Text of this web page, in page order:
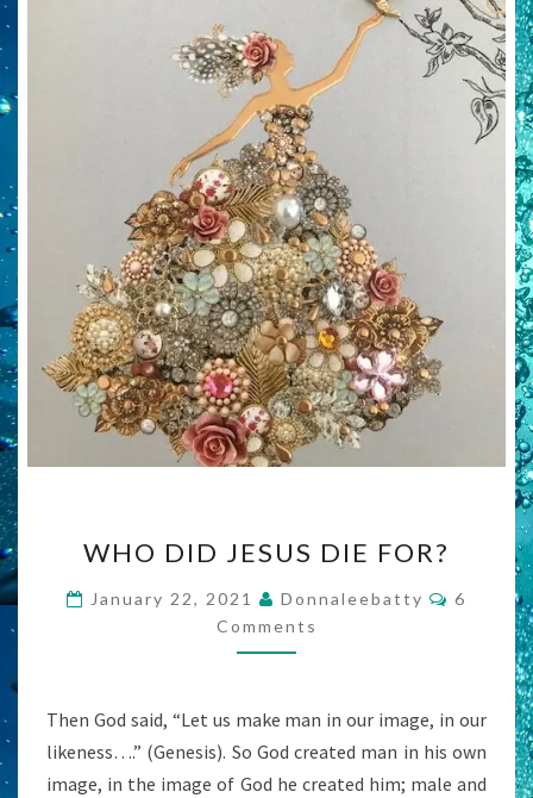
DID
JESUS
DIE
FOR?
WHO DID JESUS DIE FOR?
January 22, 2021 Donnaleebatty
6
Comments
Then God said, “Let us make man in our image, in our
likeness….” (Genesis). So God created man in his own
image, in the image of God he created him; male and